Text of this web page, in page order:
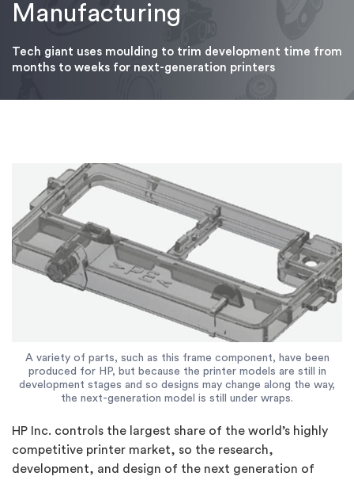
Manufacturing
Tech giant uses moulding to trim development time from
months to weeks for next-generation printers
A variety of parts, such as this frame component, have been
produced for HP, but because the printer models are still in
development stages and so designs may change along the way,
the next-generation model is still under wraps.
HP Inc. controls the largest share of the world’s highly
competitive printer market, so the research,
development, and design of the next generation of